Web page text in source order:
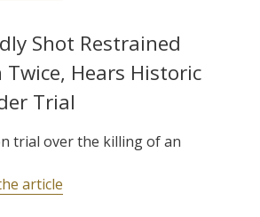
Shot Restrained
Hears Historic
Trial
trial over the killing of an
article